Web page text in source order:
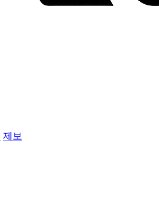
제보